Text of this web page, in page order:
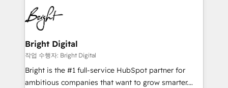
HubSpot COS Performance Award 🏆2014 HubSpot
COS Design Award 🏆2013 HubSpot Marketplace
Partner 📆Founded in 1997
lasting impact. We specialize in: • Turnkey and end-
to-end HubSpot implementations • Onboarding for
Sales, Service, Marketing & Content Hubs • AI voice
and chat agents, predictive automation, and smart
workflows • Salesforce + HubSpot integration •
RevOps and AI-driven sales enablement • Website
design and CMS development • ERP integration: SAP,
Bright Digital
작업 수행자: Bright Digital
Bright is the #1 full-service HubSpot partner for
ambitious companies that want to grow smarter.